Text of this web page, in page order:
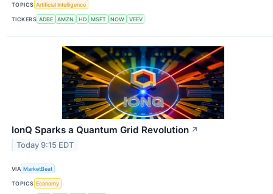
TOPICS Artificial Intelligence
TICKERS ADBE AMZN HD MSFT NOW VEEV
IonQ Sparks a Quantum Grid Revolution ↗
Today 9:15 EDT
VIA MarketBeat
TOPICS Economy